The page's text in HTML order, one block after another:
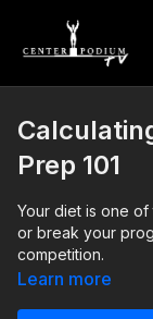
Prep 101
Your diet is one of
or break your
competition.
Learn more